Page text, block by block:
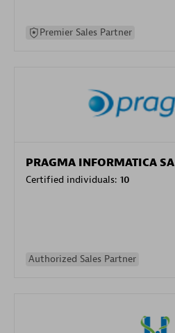
Premier Sales Partner
PRAGMA INFORMATICA SA
Certified individuals: 10
Authorized Sales Partner